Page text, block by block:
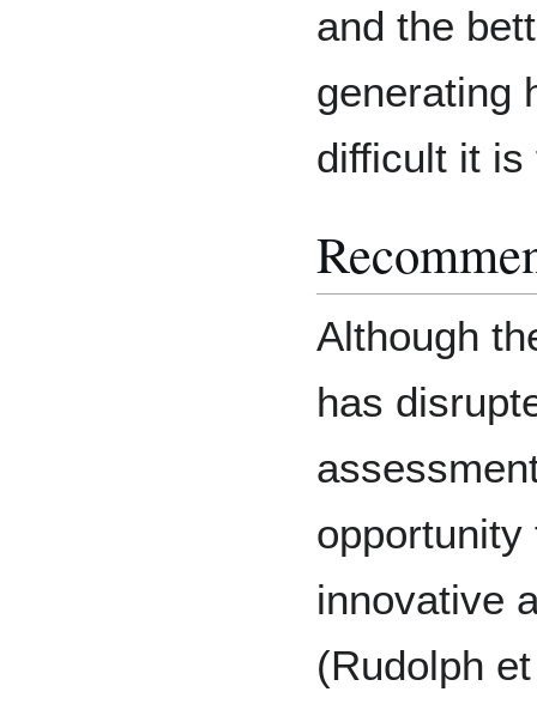
and the
generating
difficult it is
Although
has
innovative
(Rudolph